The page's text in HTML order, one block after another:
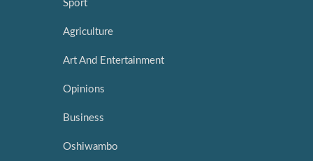
Sport
Agriculture
Art And Entertainment
Opinions
Business
Oshiwambo